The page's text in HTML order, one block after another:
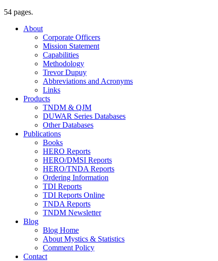
54 pages.
About
Corporate Officers
Mission Statement
Capabilities
Methodology
Trevor Dupuy
Abbreviations and Acronyms
Links
Products
TNDM & QJM
DUWAR Series Databases
Other Databases
Publications
Books
HERO Reports
HERO/DMSI Reports
HERO/TNDA Reports
Ordering Information
TDI Reports
TDI Reports Online
TNDA Reports
TNDM Newsletter
Blog
Blog Home
About Mystics & Statistics
Comment Policy
Contact